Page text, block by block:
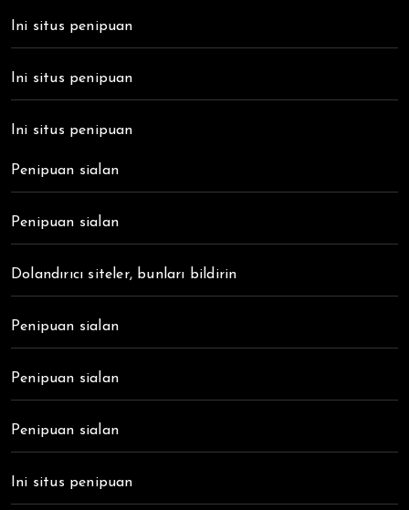
Ini situs penipuan
Ini situs penipuan
Ini situs penipuan
Penipuan sialan
Penipuan sialan
Dolandırıcı siteler, bunları bildirin
Penipuan sialan
Penipuan sialan
Penipuan sialan
Ini situs penipuan